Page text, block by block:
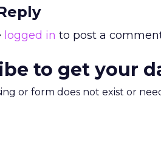
logged in to post a
to get your
or form does not exist or